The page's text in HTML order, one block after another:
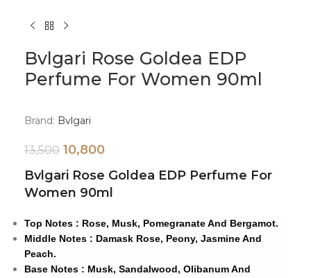
Bvlgari Rose Goldea EDP
Perfume For Women 90ml
Brand: Bvlgari
13,500 10,800
Bvlgari Rose Goldea EDP Perfume For
Women 90ml
Top Notes : Rose, Musk, Pomegranate And Bergamot.
Middle Notes : Damask Rose, Peony, Jasmine And
Peach.
Base Notes : Musk, Sandalwood, Olibanum And